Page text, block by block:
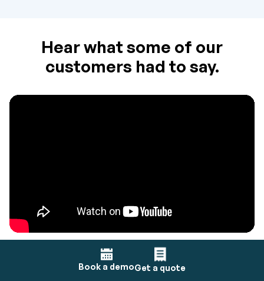
Hear what some of our
customers had to say.
Book a demoGet a quote